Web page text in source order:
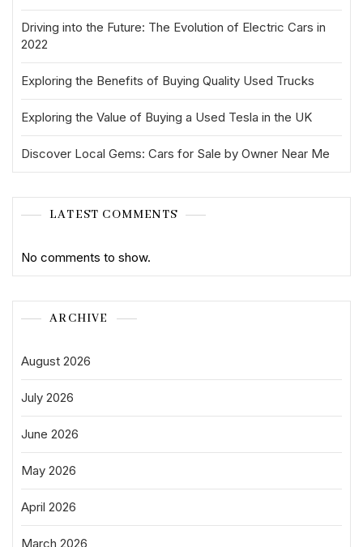
Driving into the Future: The Evolution of Electric Cars in
2022
Exploring the Benefits of Buying Quality Used Trucks
Exploring the Value of Buying a Used Tesla in the UK
Discover Local Gems: Cars for Sale by Owner Near Me
LATEST COMMENTS
No comments to show.
ARCHIVE
August 2026
July 2026
June 2026
May 2026
April 2026
March 2026